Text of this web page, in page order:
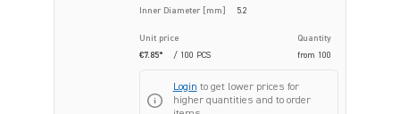
Inner Diameter [mm]
5.2
Unit price
Quantity
€7.85*
/ 100 PCS from 100
Login to get lower prices for
higher quantities and to order